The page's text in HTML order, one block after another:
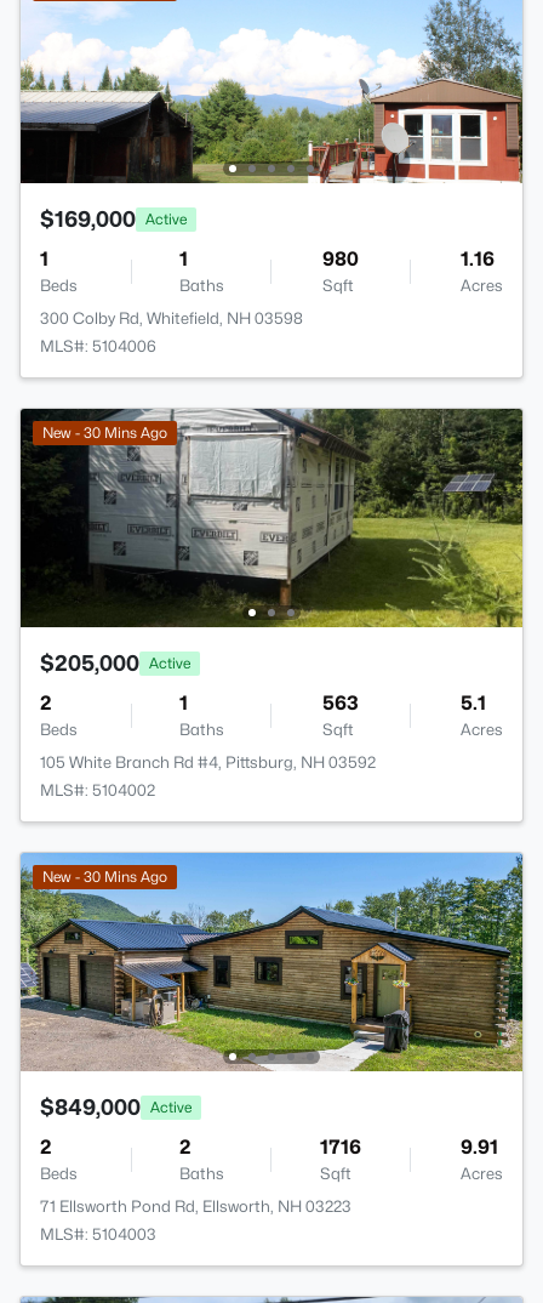
$169,000 Active
1
Beds
1
Baths
980
Sqft
1.16
Acres
300 Colby Rd, Whitefield, NH 03598
MLS#: 5104006
New - 30 Mins Ago
$205,000 Active
2
Beds
1
Baths
563
Sqft
5.1
Acres
105 White Branch Rd #4, Pittsburg, NH 03592
MLS#: 5104002
New - 30 Mins Ago
$849,000 Active
2
Beds
2
Baths
1716
Sqft
9.91
Acres
71 Ellsworth Pond Rd, Ellsworth, NH 03223
MLS#: 5104003